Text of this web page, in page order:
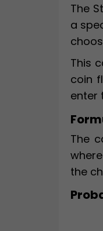
The
a
This
coin
enter
The
the